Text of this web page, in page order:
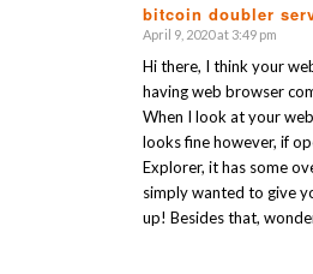
bitcoin doubler
says:
April 9, 2020 at 3:49 pm
Hi there, I think your
having web browser
When I look at your
looks fine however, if
Explorer, it has some
simply wanted to give
up! Besides that,